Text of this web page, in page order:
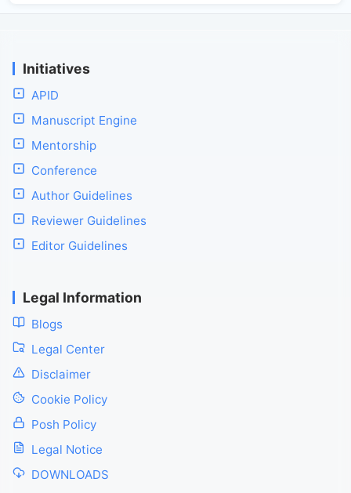
Initiatives
APID
Manuscript Engine
Mentorship
Conference
Author Guidelines
Reviewer Guidelines
Editor Guidelines
Legal Information
Blogs
Legal Center
Disclaimer
Cookie Policy
Posh Policy
Legal Notice
DOWNLOADS